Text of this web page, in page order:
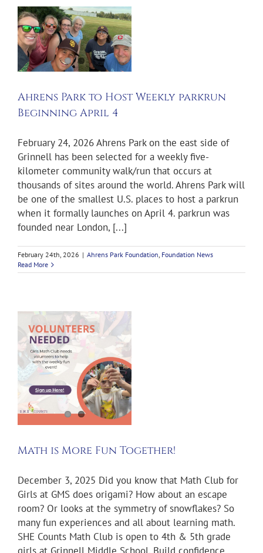
Ahrens Park to Host Weekly parkrun
Beginning April 4
February 24, 2026 Ahrens Park on the east side of
Grinnell has been selected for a weekly five-
kilometer community walk/run that occurs at
thousands of sites around the world. Ahrens Park will
be one of the smallest U.S. places to host a parkrun
when it formally launches on April 4. parkrun was
founded near London, [...]
February 24th, 2026 | Ahrens Park Foundation, Foundation News
Read More
Math is More Fun Together!
December 3, 2025 Did you know that Math Club for
Girls at GMS does origami? How about an escape
room? Or looks at the symmetry of snowflakes? So
many fun experiences and all about learning math.
SHE Counts Math Club is open to 4th & 5th grade